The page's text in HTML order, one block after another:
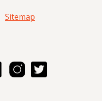
Sitemap